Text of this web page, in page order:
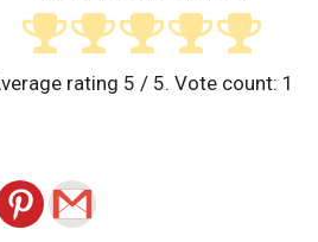
rating 5 / 5. Vote count: 1